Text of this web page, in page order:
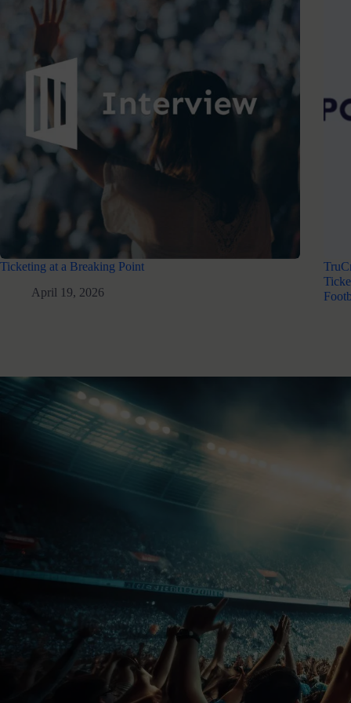
Ticketing at a Breaking Point
April 19, 2026